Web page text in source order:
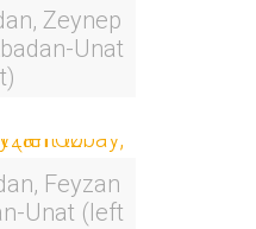
Zeynep
Unat
Feyzan
Unat (left